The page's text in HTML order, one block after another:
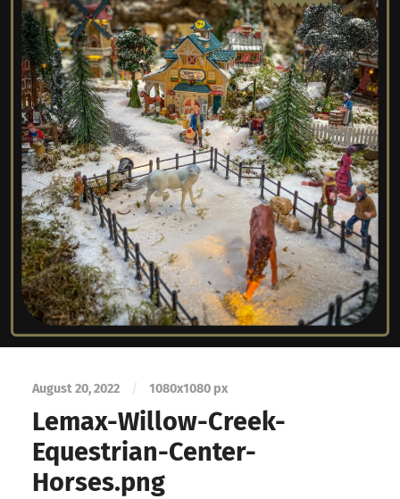
August 20, 2022 / 1080x1080 px
Lemax-Willow-Creek-
Equestrian-Center-
Horses.png